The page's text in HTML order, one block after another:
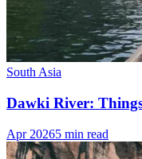
South Asia
Dawki River:
Apr 20265 min read